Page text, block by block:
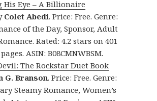
His Eye – A Billionaire
Colet Abedi. Price: Free. Genre:
of the Day, Sponsor, Adult
Rated: 4.2 stars on 401
ASIN: B08CMNWBSM.
The Rockstar Duet Book
G. Branson. Price: Free. Genre:
Steamy Romance, Women’s